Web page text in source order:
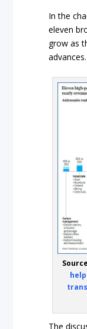
In the
eleven
grow as
advances.
The